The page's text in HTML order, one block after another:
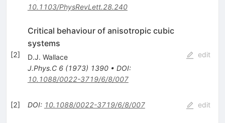
10.1103/PhysRevLett.28.240
[2]
Critical behaviour of anisotropic cubic
systems
D.J. Wallace
J.Phys.C 6(1973) 1390• DOI:
10.1088/0022-3719/6/8/007
edit
[2] DOI: 10.1088/0022-3719/6/8/007 edit